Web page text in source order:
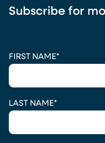
Subscribe for
FIRST NAME*
LAST NAME*